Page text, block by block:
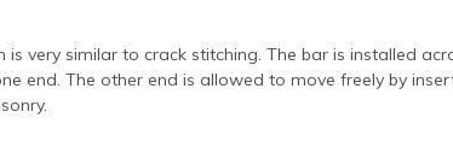
very similar to crack stitching. The bar is installed
end. The other end is allowed to move freely by